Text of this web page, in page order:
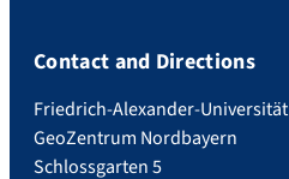
Contact and Directions
Friedrich-Alexander-Universität
GeoZentrum Nordbayern
Schlossgarten 5